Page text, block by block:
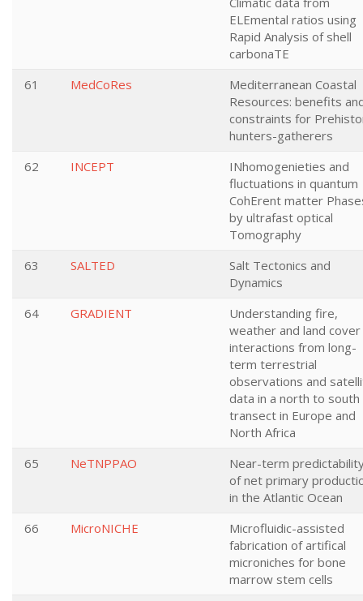
ELEmental ratios using
Rapid Analysis of shell
carbonaTE
61
MedCoRes
Mediterranean Coastal
Resources: benefits
constraints for
hunters-gatherers
62
INCEPT
INhomogenieties and
fluctuations in quantum
CohErent matter
by ultrafast optical
Tomography
63
SALTED
Salt Tectonics and
Dynamics
64
GRADIENT
Understanding fire,
weather and land cover
interactions from long-
term terrestrial
observations and
data in a north to south
transect in Europe and
North Africa
65
NeTNPPAO
Near-term
of net primary
in the Atlantic Ocean
66
MicroNICHE
Microfluidic-assisted
fabrication of artifical
microniches for bone
marrow stem cells